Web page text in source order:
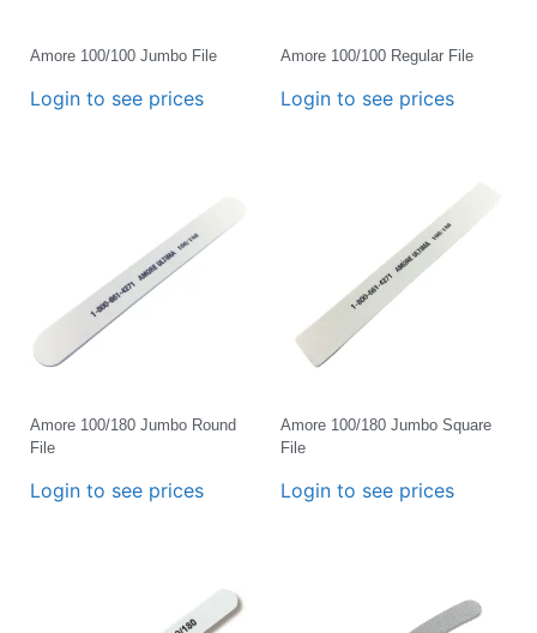
Amore 100/100 Jumbo File
Login to see prices
Amore 100/100 Regular File
Login to see prices
Amore 100/180 Jumbo Round
File
Login to see prices
Amore 100/180 Jumbo Square
File
Login to see prices